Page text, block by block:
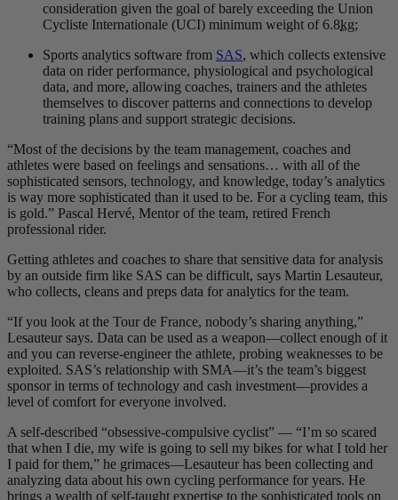
consideration given the goal of barely exceeding the Union
Cycliste Internationale (UCI) minimum weight of 6.8kg;
Sports analytics software from SAS, which collects extensive
data on rider performance, physiological and psychological
data, and more, allowing coaches, trainers and the athletes
themselves to discover patterns and connections to develop
training plans and support strategic decisions.
“Most of the decisions by the team management, coaches and
athletes were based on feelings and sensations… with all of the
sophisticated sensors, technology, and knowledge, today’s analytics
is way more sophisticated than it used to be. For a cycling team, this
is gold.” Pascal Hervé, Mentor of the team, retired French
professional rider.
Getting athletes and coaches to share that sensitive data for analysis
by an outside firm like SAS can be difficult, says Martin Lesauteur,
who collects, cleans and preps data for analytics for the team.
“If you look at the Tour de France, nobody’s sharing anything,”
Lesauteur says. Data can be used as a weapon—collect enough of it
and you can reverse-engineer the athlete, probing weaknesses to be
exploited. SAS’s relationship with SMA—it’s the team’s biggest
sponsor in terms of technology and cash investment—provides a
level of comfort for everyone involved.
A self-described “obsessive-compulsive cyclist” — “I’m so scared
that when I die, my wife is going to sell my bikes for what I told her
I paid for them,” he grimaces—Lesauteur has been collecting and
analyzing data about his own cycling performance for years. He
brings a wealth of self-taught expertise to the sophisticated tools on